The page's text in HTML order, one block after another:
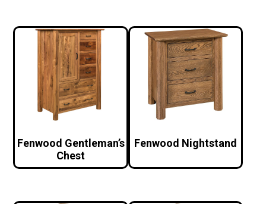
Fenwood Gentleman’s
Chest
Fenwood Nightstand